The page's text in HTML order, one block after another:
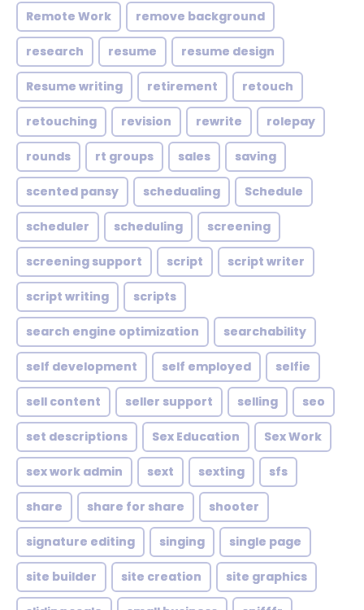
Remote Work remove background
research resume resume design
Resume writing retirement retouch
retouching revision rewrite rolepay
rounds rt groups sales saving
scented pansy schedualing Schedule
scheduler scheduling screening
screening support script script writer
script writing scripts
search engine optimization searchability
self development self employed selfie
sell content seller support selling seo
set descriptions Sex Education Sex Work
sex work admin sext sexting sfs
share share for share shooter
signature editing singing single page
site builder site creation site graphics